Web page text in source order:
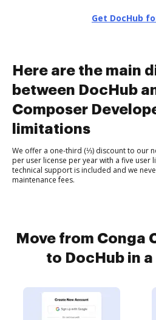
Get DocHub
Here are the main
between DocHub
Composer
limitations
We offer a one-third (⅓) discount to our
per user license per year with a five user
technical support is included and we
maintenance fees.
Move from Conga
to DocHub in